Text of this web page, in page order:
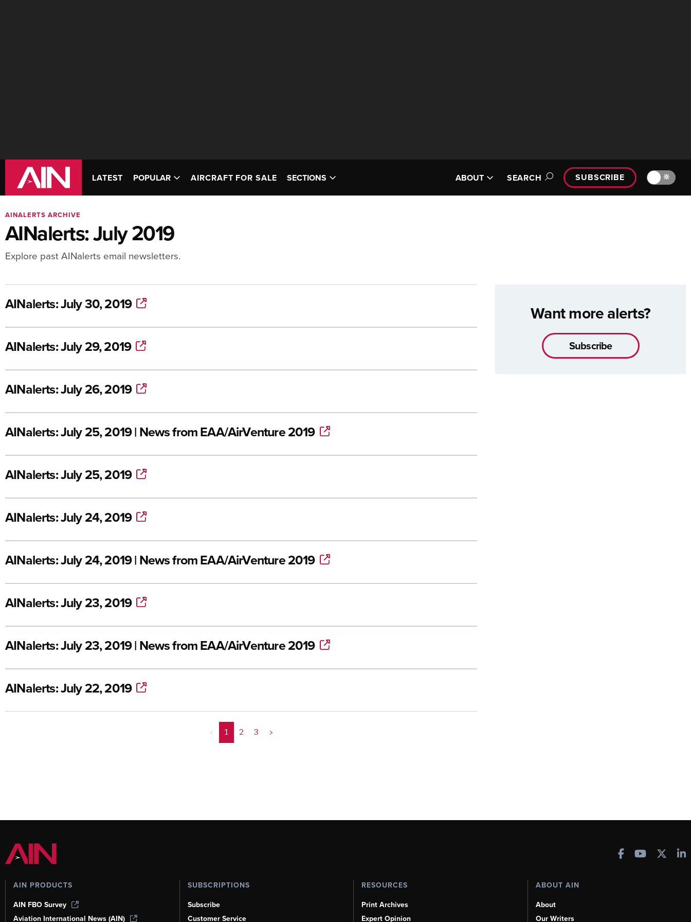
LATEST POPULAR AIRCRAFT FOR SALE SECTIONS ABOUT SEARCH SUBSCRIBE 🔆
AINALERTS ARCHIVE
AINalerts: July 2019
Explore past AINalerts email newsletters.
AINalerts: July 30, 2019
AINalerts: July 29, 2019
AINalerts: July 26, 2019
AINalerts: July 25, 2019 | News from EAA/AirVenture 2019
AINalerts: July 25, 2019
AINalerts: July 24, 2019
AINalerts: July 24, 2019 | News from EAA/AirVenture 2019
AINalerts: July 23, 2019
AINalerts: July 23, 2019 | News from EAA/AirVenture 2019
AINalerts: July 22, 2019
< 1 2 3 >
Want more alerts?
Subscribe
AIN PRODUCTS
AIN FBO Survey
Aviation International News (AIN)
SUBSCRIPTIONS
Subscribe
Customer Service
RESOURCES
Print Archives
Expert Opinion
ABOUT AIN
About
Our Writers